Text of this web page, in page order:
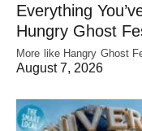
Everything
Hungry Ghost
More like Hangry Ghost
August 7, 2026